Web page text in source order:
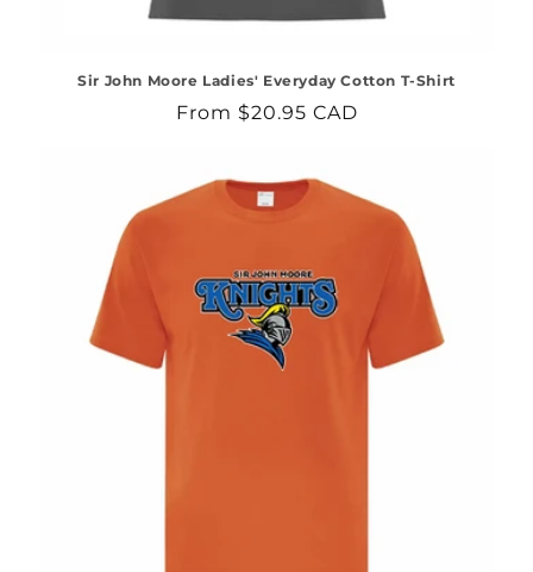
Sir John Moore Ladies' Everyday Cotton T-Shirt
Regular
From $20.95 CAD